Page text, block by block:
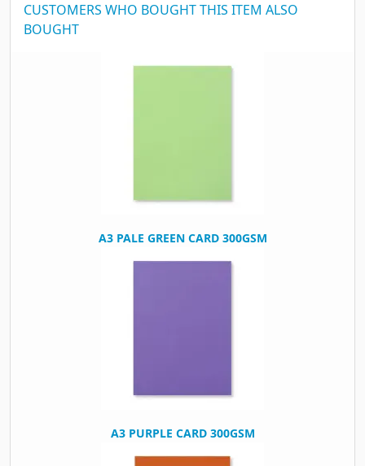
CUSTOMERS WHO BOUGHT THIS ITEM ALSO
BOUGHT
A3 PALE GREEN CARD 300GSM
A3 PURPLE CARD 300GSM